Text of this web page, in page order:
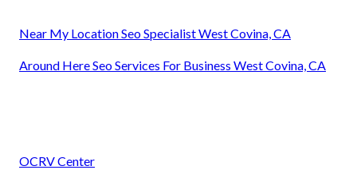
Near My Location Seo Specialist West Covina, CA
Around Here Seo Services For Business West Covina, CA
OCRV Center